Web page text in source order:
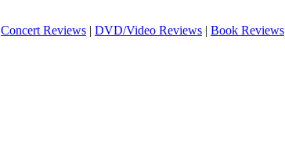
Concert Reviews | DVD/Video Reviews | Book Reviews